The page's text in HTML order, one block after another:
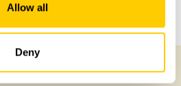
Allow all
Deny
Previous Garden